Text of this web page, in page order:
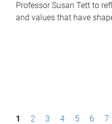
Professor Susan Tett to
and values that have
P1 2 3 4 5 6 7